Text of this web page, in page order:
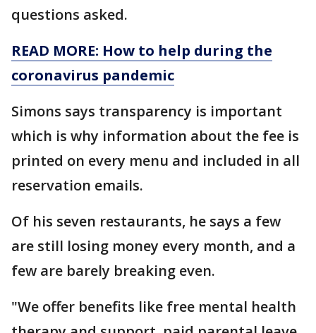
questions asked.
READ MORE: How to help during the
coronavirus pandemic
Simons says transparency is important
which is why information about the fee is
printed on every menu and included in all
reservation emails.
Of his seven restaurants, he says a few
are still losing money every month, and a
few are barely breaking even.
"We offer benefits like free mental health